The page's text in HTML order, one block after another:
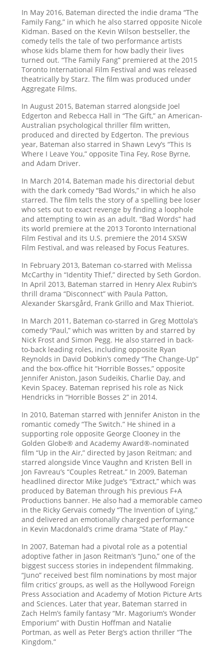
In May 2016, Bateman directed the indie drama “The
Family Fang,” in which he also starred opposite Nicole
Kidman. Based on the Kevin Wilson bestseller, the
comedy tells the tale of two performance artists
whose kids blame them for how badly their lives
turned out. “The Family Fang” premiered at the 2015
Toronto International Film Festival and was released
theatrically by Starz. The film was produced under
Aggregate Films.
In August 2015, Bateman starred alongside Joel
Edgerton and Rebecca Hall in “The Gift,” an American-
Australian psychological thriller film written,
produced and directed by Edgerton. The previous
year, Bateman also starred in Shawn Levy’s “This Is
Where I Leave You,” opposite Tina Fey, Rose Byrne,
and Adam Driver.
In March 2014, Bateman made his directorial debut
with the dark comedy “Bad Words,” in which he also
starred. The film tells the story of a spelling bee loser
who sets out to exact revenge by finding a loophole
and attempting to win as an adult. “Bad Words” had
its world premiere at the 2013 Toronto International
Film Festival and its U.S. premiere the 2014 SXSW
Film Festival, and was released by Focus Features.
In February 2013, Bateman co-starred with Melissa
McCarthy in “Identity Thief,” directed by Seth Gordon.
In April 2013, Bateman starred in Henry Alex Rubin’s
thrill drama “Disconnect” with Paula Patton,
Alexander Skarsgård, Frank Grillo and Max Thieriot.
In March 2011, Bateman co-starred in Greg Mottola’s
comedy “Paul,” which was written by and starred by
Nick Frost and Simon Pegg. He also starred in back-
to-back leading roles, including opposite Ryan
Reynolds in David Dobkin’s comedy “The Change-Up”
and the box-office hit “Horrible Bosses,” opposite
Jennifer Aniston, Jason Sudeikis, Charlie Day, and
Kevin Spacey. Bateman reprised his role as Nick
Hendricks in “Horrible Bosses 2” in 2014.
In 2010, Bateman starred with Jennifer Aniston in the
romantic comedy “The Switch.” He shined in a
supporting role opposite George Clooney in the
Golden Globe® and Academy Award®-nominated
film “Up in the Air,” directed by Jason Reitman; and
starred alongside Vince Vaughn and Kristen Bell in
Jon Favreau’s “Couples Retreat.” In 2009, Bateman
headlined director Mike Judge’s “Extract,” which was
produced by Bateman through his previous F+A
Productions banner. He also had a memorable cameo
in the Ricky Gervais comedy “The Invention of Lying,”
and delivered an emotionally charged performance
in Kevin Macdonald’s crime drama “State of Play.”
In 2007, Bateman had a pivotal role as a potential
adoptive father in Jason Reitman’s “Juno,” one of the
biggest success stories in independent filmmaking.
“Juno” received best film nominations by most major
film critics’ groups, as well as the Hollywood Foreign
Press Association and Academy of Motion Picture Arts
and Sciences. Later that year, Bateman starred in
Zach Helm’s family fantasy “Mr. Magorium’s Wonder
Emporium” with Dustin Hoffman and Natalie
Portman, as well as Peter Berg’s action thriller “The
Kingdom.”